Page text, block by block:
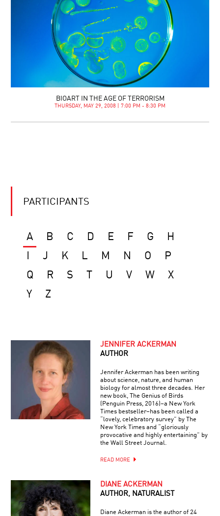
BIOART IN THE AGE OF TERRORISM
THURSDAY, MAY 29, 2008 | 7:00 PM - 8:30 PM
PARTICIPANTS
A B C D E F G
H
J K L M N O
P
Q
R S U V W
X
Y
Z
JENNIFER ACKERMAN
AUTHOR
Jennifer Ackerman has been writing
about science, nature, and human
biology for almost three decades. Her
new book, The Genius of Birds
(Penguin Press, 2016)–a New York
Times bestseller–has been called a
“lovely, celebratory survey” by The
New York Times and “gloriously
provocative and highly entertaining” by
the Wall Street Journal.
READ MORE
DIANE ACKERMAN
AUTHOR, NATURALIST
Diane Ackerman is the author of 24